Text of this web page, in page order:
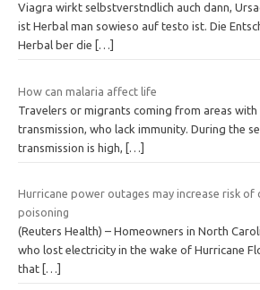
Viagra wirkt selbstverstndlich auch dann,
ist Herbal man sowieso auf testo ist. Die
Herbal ber die
[…]
How can malaria affect life
Travelers or migrants coming from areas
transmission, who lack immunity. During the
transmission is high,
[…]
Hurricane power outages may increase risk of
poisoning
(Reuters Health) – Homeowners in North
who lost electricity in the wake of Hurricane
that […]